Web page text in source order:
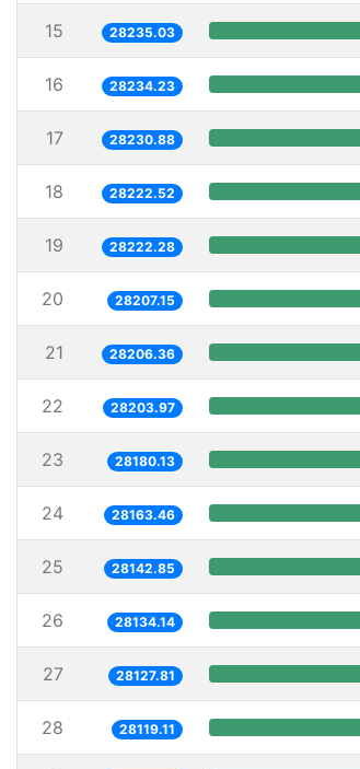
15 28235.03
16 28234.23
17 28230.88
18 28222.52
19 28222.28
20 28207.15
21 28206.36
22 28203.97
23 28180.13
24 28163.46
25 28142.85
26 28134.14
27 28127.81
28 28119.11